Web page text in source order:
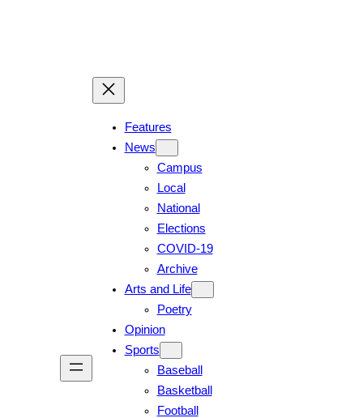
Features
News
Campus
Local
National
Elections
COVID-19
Archive
Arts and Life
Poetry
Opinion
Sports
Baseball
Basketball
Football